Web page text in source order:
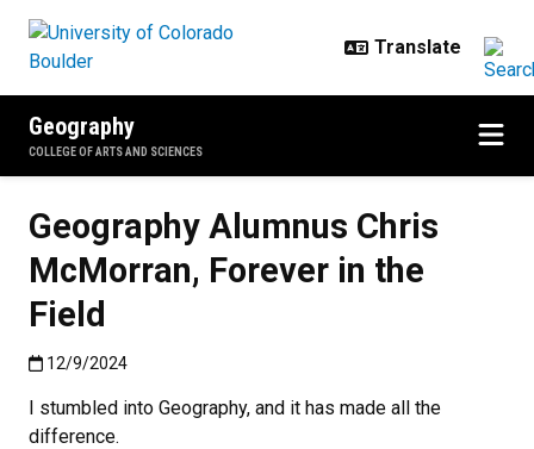
Geography
COLLEGE OF ARTS AND SCIENCES
Geography Alumnus Chris
McMorran, Forever in the
Field
Published:12/9/2024
12/9/2024
I stumbled into Geography, and it has made all the
difference.